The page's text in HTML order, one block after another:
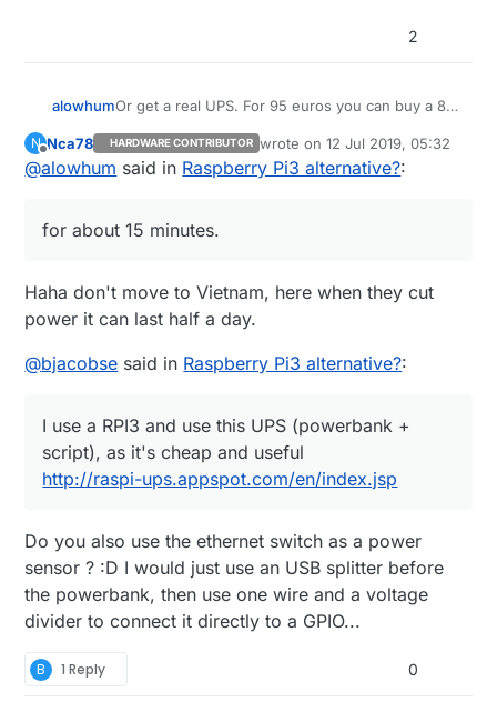
2
alowhumOr get a real UPS. For 95 euros you can buy a 8-
power your router, raspberry pi and other devices
for about 15 minutes. You can even control it via
https://duckduckgo.com/?q=APC+Back-
UPS+ES+8&t=ffab&ia=web
nothing has happened.
N
Offline
Nca78 HARDWARE CONTRIBUTOR wrote on12 Jul 2019, 05:32
last edited by
@alowhum said in Raspberry Pi3 alternative?:
for about 15 minutes.
Haha don't move to Vietnam, here when they cut
power it can last half a day.
@bjacobse said in Raspberry Pi3 alternative?:
I use a RPI3 and use this UPS (powerbank +
script), as it's cheap and useful
http://raspi-ups.appspot.com/en/index.jsp
Do you also use the ethernet switch as a power
sensor ? :D I would just use an USB splitter before
the powerbank, then use one wire and a voltage
divider to connect it directly to a GPIO...
B 1 Reply 0